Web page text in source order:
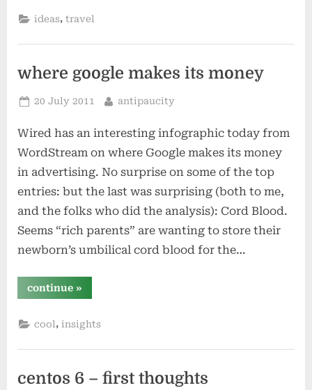
ideas,travel
where google makes its money
Posted
20 July 2011 By
antipaucity
Wired has an interesting infographic today from
WordStream on where Google makes its money
in advertising. No surprise on some of the top
entries: but the last was surprising (both to me,
and the folks who did the analysis): Cord Blood.
Seems “rich parents” are wanting to store their
newborn’s umbilical cord blood for the…
continue“where
google
money”
»
cool, insights
centos 6 – first thoughts